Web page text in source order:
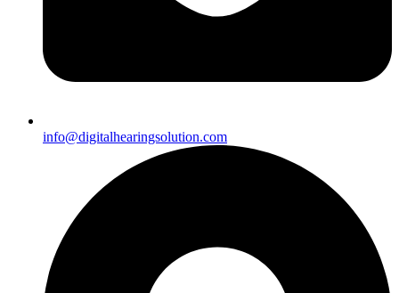
info@digitalhearingsolution.com